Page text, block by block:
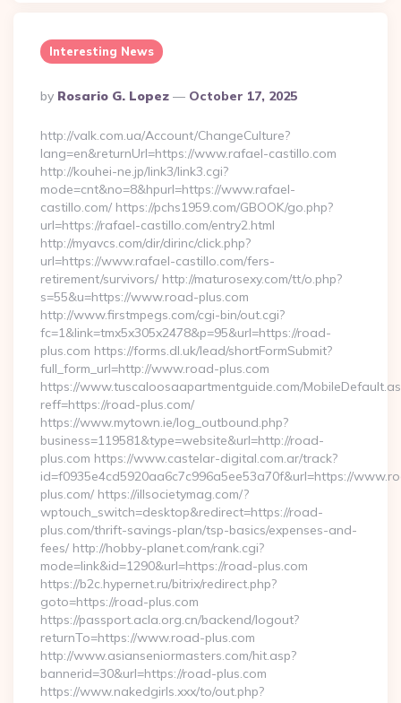
Interesting News
Posted
By
By Rosario G. Lopez October 17, 2025
http://valk.com.ua/Account/ChangeCulture?
lang=en&returnUrl=https://www.rafael-castillo.com
http://kouhei-ne.jp/link3/link3.cgi?
mode=cnt&no=8&hpurl=https://www.rafael-
castillo.com/ https://pchs1959.com/GBOOK/go.php?
url=https://rafael-castillo.com/entry2.html
http://myavcs.com/dir/dirinc/click.php?
url=https://www.rafael-castillo.com/fers-
retirement/survivors/ http://maturosexy.com/tt/o.php?
s=55&u=https://www.road-plus.com
http://www.firstmpegs.com/cgi-bin/out.cgi?
fc=1&link=tmx5x305x2478&p=95&url=https://road-
plus.com https://forms.dl.uk/lead/shortFormSubmit?
full_form_url=http://www.road-plus.com
https://www.tuscaloosaapartmentguide.com/
reff=https://road-plus.com/
https://www.mytown.ie/log_outbound.php?
business=119581&type=website&url=http://road-
plus.com https://www.castelar-digital.com.ar/track?
id=f0935e4cd5920aa6c7c996a5ee53a70f&url=https://
plus.com/ https://illsocietymag.com/?
wptouch_switch=desktop&redirect=https://road-
plus.com/thrift-savings-plan/tsp-basics/expenses-and-
fees/ http://hobby-planet.com/rank.cgi?
mode=link&id=1290&url=https://road-plus.com
https://b2c.hypernet.ru/bitrix/redirect.php?
goto=https://road-plus.com
https://passport.acla.org.cn/backend/logout?
returnTo=https://www.road-plus.com
http://www.asianseniormasters.com/hit.asp?
bannerid=30&url=https://road-plus.com
https://www.nakedgirls.xxx/to/out.php?